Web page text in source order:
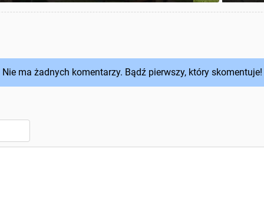
Nie ma żadnych komentarzy. Bądź pierwszy, który skomentuje!